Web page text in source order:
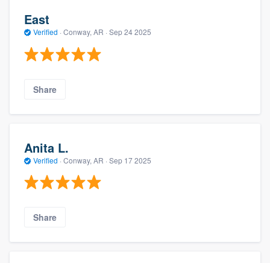
East
Verified · Conway, AR · Sep 24 2025
Share
Anita L.
Verified · Conway, AR · Sep 17 2025
Share